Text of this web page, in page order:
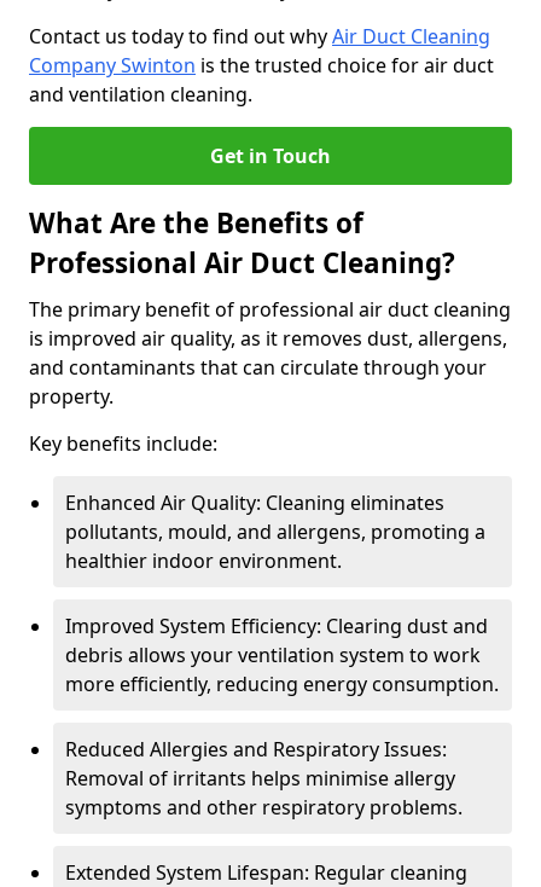
Contact us today to find out whyAir Duct Cleaning
Company Swinton is the trusted choice for air duct
and ventilation cleaning.
Get in Touch
What Are the Benefits of
Professional Air Duct Cleaning?
The primary benefit of professional air duct cleaning
is improved air quality, as it removes dust, allergens,
and contaminants that can circulate through your
property.
Key benefits include:
Enhanced Air Quality: Cleaning eliminates
pollutants, mould, and allergens, promoting a
healthier indoor environment.
Improved System Efficiency: Clearing dust and
debris allows your ventilation system to work
more efficiently, reducing energy consumption.
Reduced Allergies and Respiratory Issues:
Removal of irritants helps minimise allergy
symptoms and other respiratory problems.
Extended System Lifespan: Regular cleaning